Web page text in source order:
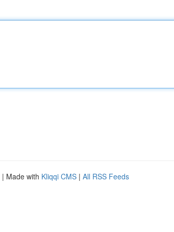
| Made with Kliqqi CMS | All RSS Feeds